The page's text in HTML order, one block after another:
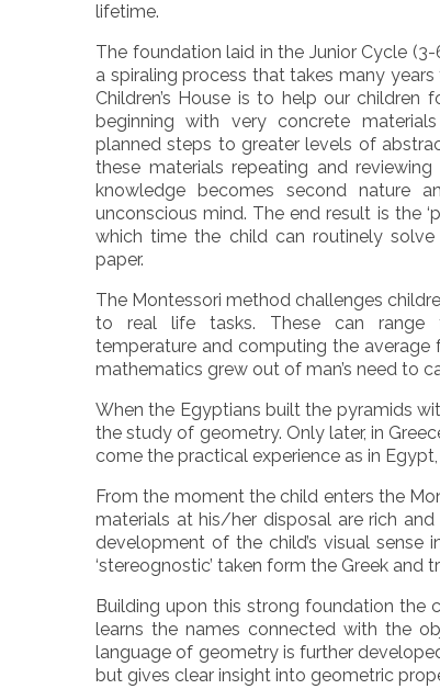
lifetime.
The foundation laid in the Junior Cycle
a spiraling process that takes many
Children’s House is to help our children
beginning with very concrete
planned steps to greater levels of
these materials repeating and
knowledge becomes second nature
unconscious mind. The end result is the
which time the child can routinely
paper.
The Montessori method challenges
to real life tasks. These can range
temperature and computing the
mathematics grew out of man’s need to
When the Egyptians built the pyramids
the study of geometry. Only later, in
come the practical experience as in
From the moment the child enters the
materials at his/her disposal are rich
development of the child’s visual
‘stereognostic’ taken form the Greek and
Building upon this strong foundation the
learns the names connected with the
language of geometry is further
but gives clear insight into geometric